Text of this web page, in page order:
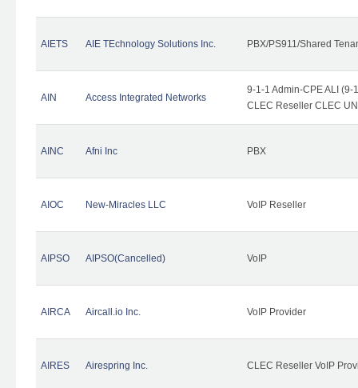
AIETS AIE TEchnology Solutions Inc. PBX/PS911/Shared
AIN Access Integrated Networks
9-1-1 Admin-CPE ALI
CLEC Reseller CLEC
AINC Afni Inc PBX
AIOC New-Miracles LLC VoIP Reseller
AIPSO AIPSO(Cancelled) VoIP
AIRCA Aircall.io Inc. VoIP Provider
AIRES Airespring Inc. CLEC Reseller VoIP